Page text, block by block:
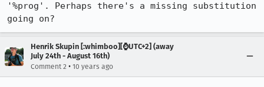
'%prog'. Perhaps there's a missing substitution
going on?
Henrik Skupin [:whimboo][⌚️UTC+2] (away
July 24th - August 16th)
Comment 2 • 10 years ago